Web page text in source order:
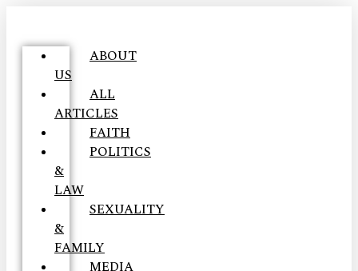
ABOUT
US
ALL
ARTICLES
FAITH
POLITICS
&
LAW
SEXUALITY
&
FAMILY
MEDIA